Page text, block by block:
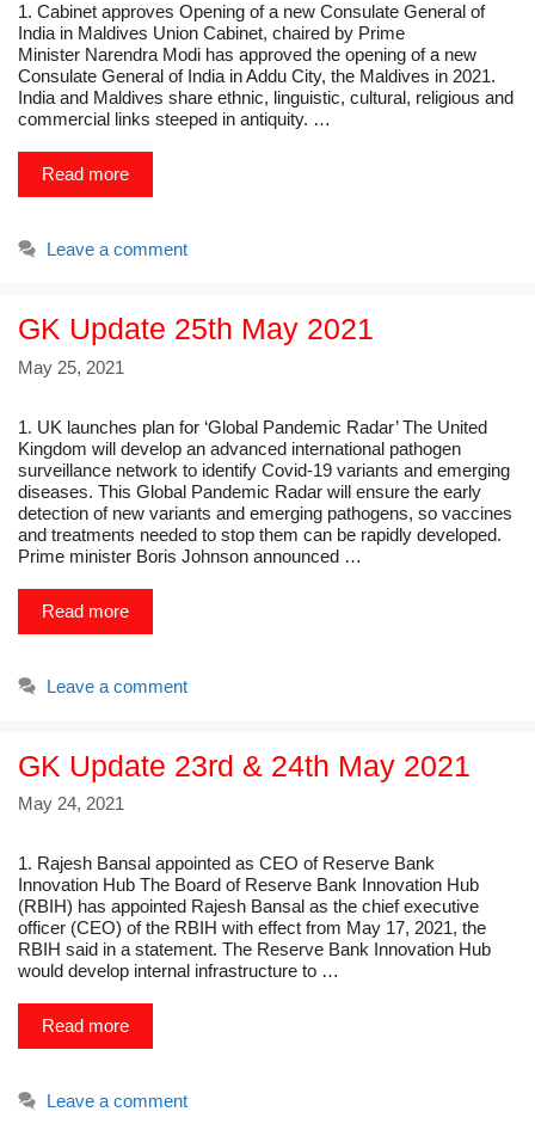
1. Cabinet approves Opening of a new Consulate General of
India in Maldives Union Cabinet, chaired by Prime
Minister Narendra Modi has approved the opening of a new
Consulate General of India in Addu City, the Maldives in 2021.
India and Maldives share ethnic, linguistic, cultural, religious and
commercial links steeped in antiquity. …
Read more
Leave a comment
GK Update 25th May 2021
May 25, 2021
1. UK launches plan for ‘Global Pandemic Radar’ The United
Kingdom will develop an advanced international pathogen
surveillance network to identify Covid-19 variants and emerging
diseases. This Global Pandemic Radar will ensure the early
detection of new variants and emerging pathogens, so vaccines
and treatments needed to stop them can be rapidly developed.
Prime minister Boris Johnson announced …
Read more
Leave a comment
GK Update 23rd & 24th May 2021
May 24, 2021
1. Rajesh Bansal appointed as CEO of Reserve Bank
Innovation Hub The Board of Reserve Bank Innovation Hub
(RBIH) has appointed Rajesh Bansal as the chief executive
officer (CEO) of the RBIH with effect from May 17, 2021, the
RBIH said in a statement. The Reserve Bank Innovation Hub
would develop internal infrastructure to …
Read more
Leave a comment